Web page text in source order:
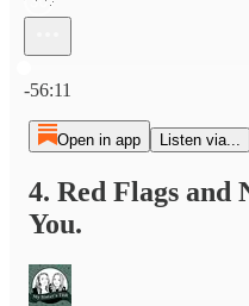
-56:11
Open in app Listen via...
4. Red Flags and
You.